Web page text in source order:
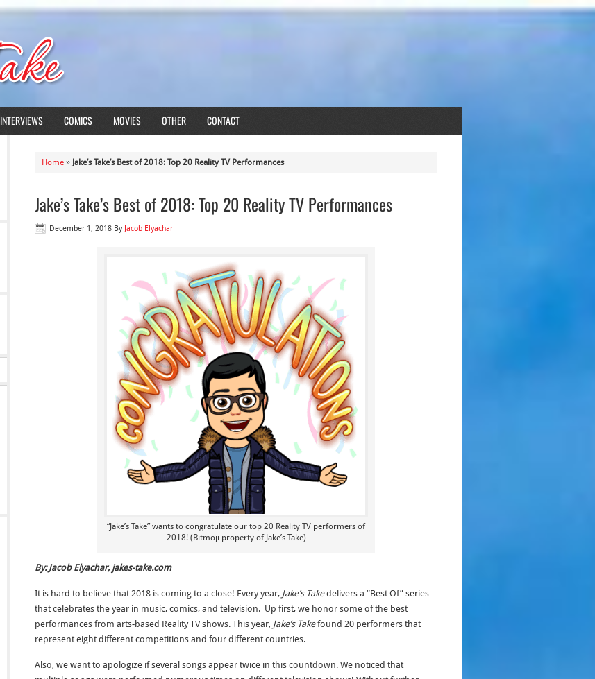
INTERVIEWS COMICS MOVIES OTHER CONTACT
Home » Jake’s Take’s Best of 2018: Top 20 Reality TV Performances
Jake’s Take’s Best of 2018: Top 20 Reality TV Performances
December 1, 2018 By Jacob Elyachar
“Jake’s Take” wants to congratulate our top 20 Reality TV performers of
2018! (Bitmoji property of Jake’s Take)
By: Jacob Elyachar, jakes-take.com
It is hard to believe that 2018 is coming to a close! Every year, Jake’s Takedelivers a “Best Of” series
that celebrates the year in music, comics, and television. Up first, we honor some of the best
performances from arts-based Reality TV shows. This year, Jake’s Takefound 20 performers that
represent eight different competitions and four different countries.
Also, we want to apologize if several songs appear twice in this countdown. We noticed that